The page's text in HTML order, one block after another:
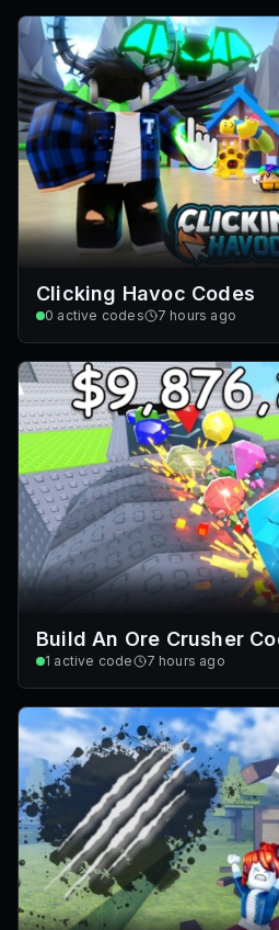
Clicking Havoc Codes
0 active codes 7 hours ago
Build An Ore Crusher
1 active code 7 hours ago